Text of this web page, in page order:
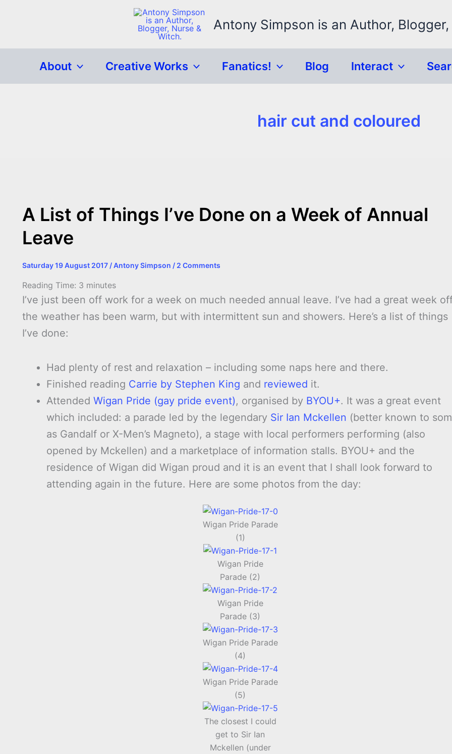
Antony Simpson is an Author,
About Creative Works Fanatics! Blog Interact
hair cut and coloured
A List of Things I’ve Done on a Week of Annual
Leave
Saturday 19 August 2017 /Antony Simpson / 2 Comments
Reading Time: 3 minutes
I’ve just been off work for a week on much needed annual leave. I’ve had a great week
the weather has been warm, but with intermittent sun and showers. Here’s a list of things
I’ve done:
Had plenty of rest and relaxation – including some naps here and there.
Finished reading Carrie by Stephen King and reviewed it.
Attended Wigan Pride (gay pride event), organised by BYOU+. It was a great event
which included: a parade led by the legendary Sir Ian Mckellen (better known to
as Gandalf or X-Men’s Magneto), a stage with local performers performing (also
opened by Mckellen) and a marketplace of information stalls. BYOU+ and the
residence of Wigan did Wigan proud and it is an event that I shall look forward to
attending again in the future. Here are some photos from the day:
Wigan Pride Parade
(1)
Wigan Pride
Parade (2)
Wigan Pride
Parade (3)
Wigan Pride Parade
(4)
Wigan Pride Parade
(5)
The closest I could
get to Sir Ian
Mckellen (under